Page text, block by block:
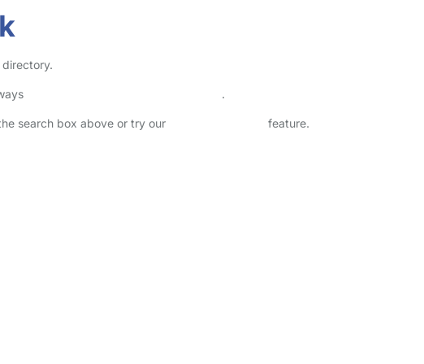
.
search box above or try our feature.